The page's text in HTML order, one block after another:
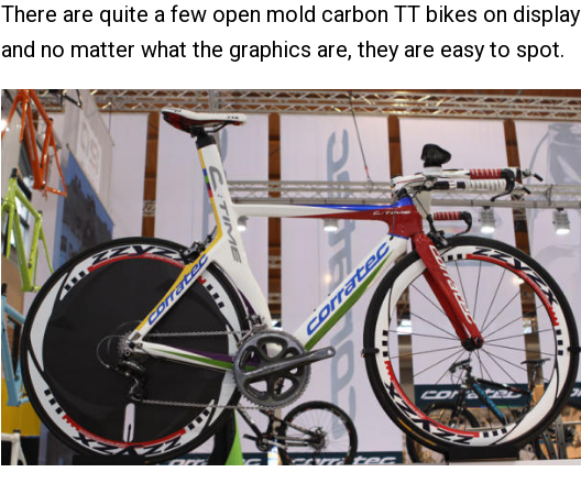
There are quite a few open mold carbon TT bikes on display
and no matter what the graphics are, they are easy to spot.